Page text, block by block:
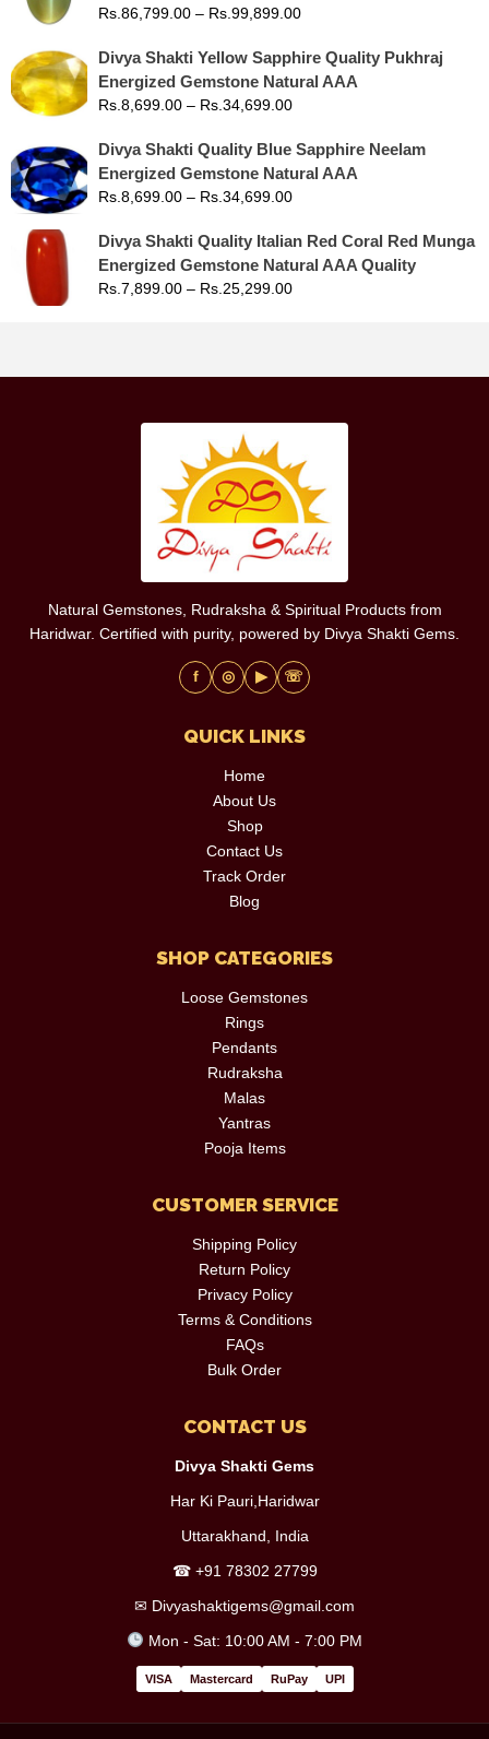
Rs.86,799.00 – Rs.99,899.00
Divya Shakti Yellow Sapphire Quality Pukhraj
Energized Gemstone Natural AAA
Rs.8,699.00 – Rs.34,699.00
Divya Shakti Quality Blue Sapphire Neelam
Energized Gemstone Natural AAA
Rs.8,699.00 – Rs.34,699.00
Divya Shakti Quality Italian Red Coral Red Munga
Energized Gemstone Natural AAA Quality
Rs.7,899.00 – Rs.25,299.00
Natural Gemstones, Rudraksha & Spiritual Products from
Haridwar. Certified with purity, powered by Divya Shakti Gems.
f ◎ ▶ ☏
QUICK LINKS
Home
About Us
Shop
Contact Us
Track Order
Blog
SHOP CATEGORIES
Loose Gemstones
Rings
Pendants
Rudraksha
Malas
Yantras
Pooja Items
CUSTOMER SERVICE
Shipping Policy
Return Policy
Privacy Policy
Terms & Conditions
FAQs
Bulk Order
CONTACT US
Divya Shakti Gems
Har Ki Pauri,Haridwar
Uttarakhand, India
☎ +91 78302 27799
✉ Divyashaktigems@gmail.com
Mon - Sat: 10:00 AM - 7:00 PM
VISA Mastercard RuPay UPI